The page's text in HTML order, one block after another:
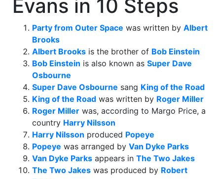
Evans in 10 Steps
Party from Outer Space was written by Albert
Brooks
Albert Brooks is the brother of Bob Einstein
Bob Einstein is also known as Super Dave
Osbourne
Super Dave Osbourne sang King of the Road
King of the Road was written by Roger Miller
Roger Miller was, according to Margo Price, a
country Harry Nilsson
Harry Nilsson produced Popeye
Popeye was arranged by Van Dyke Parks
Van Dyke Parks appears in The Two Jakes
The Two Jakes was produced by Robert